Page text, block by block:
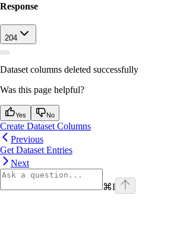
Response
204
Dataset columns deleted successfully
Was this page helpful?
Yes No
Create Dataset Columns
Previous
Get Dataset Entries
Next
⌘I